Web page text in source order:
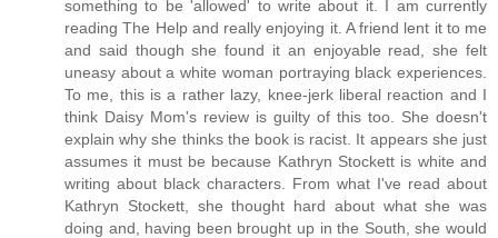
something to be 'allowed' to write about it. I am currently
reading The Help and really enjoying it. A friend lent it to me
and said though she found it an enjoyable read, she felt
uneasy about a white woman portraying black experiences.
To me, this is a rather lazy, knee-jerk liberal reaction and I
think Daisy Mom's review is guilty of this too. She doesn't
explain why she thinks the book is racist. It appears she just
assumes it must be because Kathryn Stockett is white and
writing about black characters. From what I've read about
Kathryn Stockett, she thought hard about what she was
doing and, having been brought up in the South, she would